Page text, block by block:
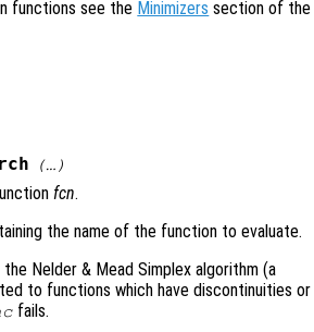
functions see the Minimizers section of the
(…)
fcn.
the name of the function to evaluate.
Nelder & Mead Simplex algorithm (a
to functions which have discontinuities or
fails.